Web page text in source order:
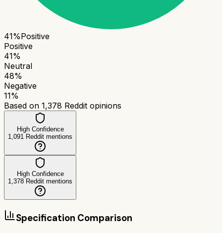
41%Positive
Positive
41%
Neutral
48%
Negative
11%
Based on 1,378 Reddit opinions
High Confidence
1,091 Reddit mentions
High Confidence
1,378 Reddit mentions
Specification Comparison